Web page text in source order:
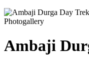
Photogallery
Ambaji